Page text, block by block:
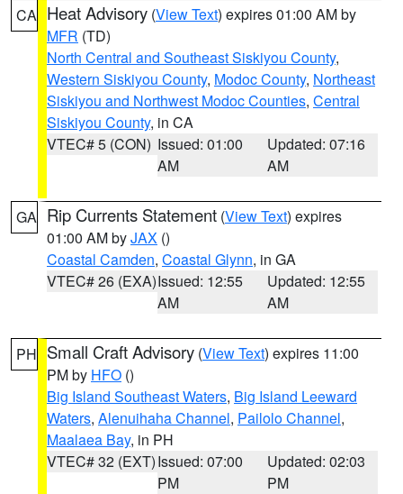
CA Heat Advisory (View Text) expires 01:00 AM by
MFR (TD)
North Central and Southeast Siskiyou County,
Western Siskiyou County, Modoc County, Northeast
Siskiyou and Northwest Modoc Counties, Central
Siskiyou County, in CA
VTEC# 5 (CON) Issued: 01:00
AM
Updated: 07:16
AM
GA Rip Currents Statement (View Text) expires
01:00 AM byJAX ()
Coastal Camden, Coastal Glynn, in GA
VTEC# 26 (EXA)Issued: 12:55
AM
Updated: 12:55
AM
PH Small Craft Advisory (View Text) expires 11:00
PM by HFO ()
Big Island Southeast Waters, Big Island Leeward
Waters, Alenuihaha Channel, Pailolo Channel,
Maalaea Bay, in PH
VTEC# 32 (EXT)Issued: 07:00
PM
Updated: 02:03
PM